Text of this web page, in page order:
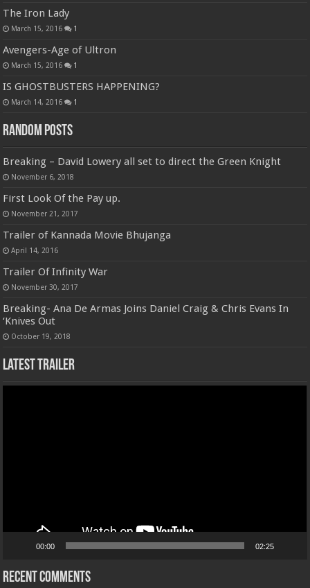
The Iron Lady
March 15, 2016 1
Avengers-Age of Ultron
March 15, 2016 1
IS GHOSTBUSTERS HAPPENING?
March 14, 2016 1
Random Posts
Breaking – David Lowery all set to direct the Green Knight
November 6, 2018
First Look Of the Pay up.
November 21, 2017
Trailer of Kannada Movie Bhujanga
April 14, 2016
Trailer Of Infinity War
November 30, 2017
Breaking- Ana De Armas Joins Daniel Craig & Chris Evans In
‘Knives Out
October 19, 2018
Latest Trailer
00:00 02:25
Recent Comments